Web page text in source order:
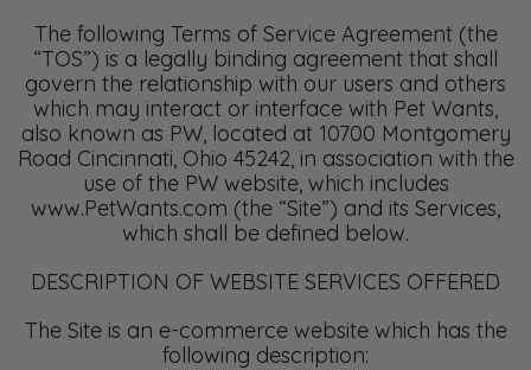
The following Terms of Service Agreement (the
“TOS”) is a legally binding agreement that shall
govern the relationship with our users and others
which may interact or interface with Pet Wants,
also known as PW, located at 10700 Montgomery
Road Cincinnati, Ohio 45242, in association with the
use of the PW website, which includes
www.PetWants.com (the “Site”) and its Services,
which shall be defined below.
DESCRIPTION OF WEBSITE SERVICES OFFERED
The Site is an e-commerce website which has the
following description: